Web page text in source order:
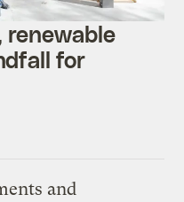
renewable
for
and